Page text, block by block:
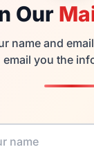
Our
name and
email you the
and have
for a
just need
please visit: